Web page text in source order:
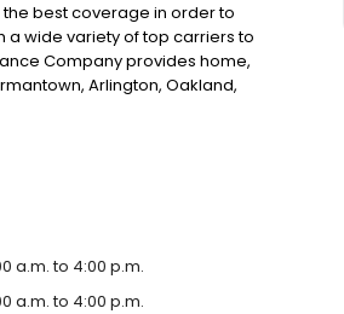
best coverage in order to
a wide variety of top carriers to
Company provides home,
Arlington, Oakland,
a.m. to 4:00 p.m.
a.m. to 4:00 p.m.